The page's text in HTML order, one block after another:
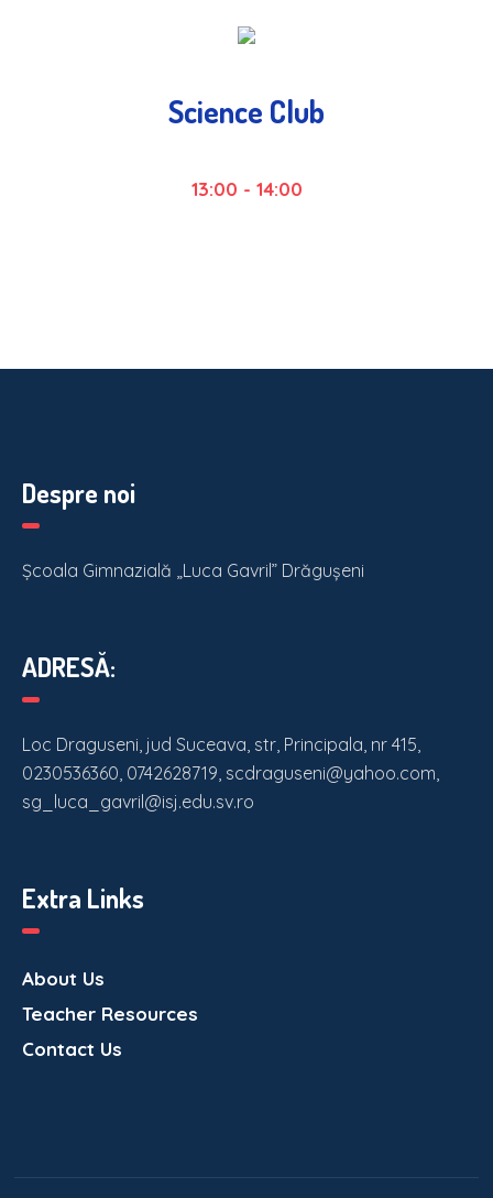
Science Club
13:00 - 14:00
Despre noi
Școala Gimnazială „Luca Gavril” Drăgușeni
ADRESĂ:
Loc Draguseni, jud Suceava, str, Principala, nr 415,
0230536360, 0742628719, scdraguseni@yahoo.com,
sg_luca_gavril@isj.edu.sv.ro
Extra Links
About Us
Teacher Resources
Contact Us